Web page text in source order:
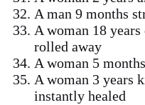
A man 9 months
A woman 18
rolled away
A woman 5
A woman 3 years
instantly healed